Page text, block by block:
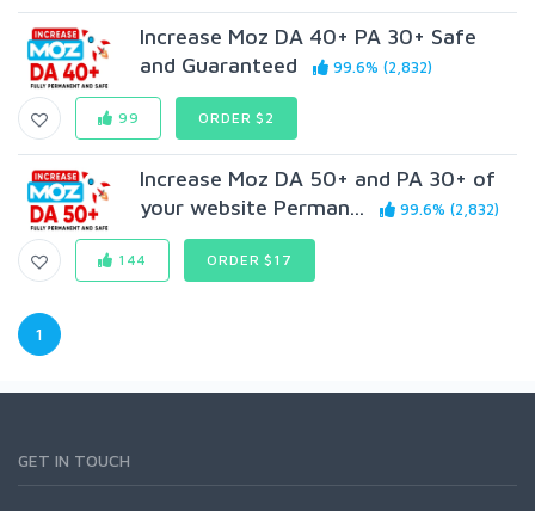
Increase Moz DA 40+ PA 30+ Safe
and Guaranteed
99.6% (2,832)
99 ORDER $2
Increase Moz DA 50+ and PA 30+ of
your website Perman...
99.6% (2,832)
144 ORDER $17
1
GET IN TOUCH